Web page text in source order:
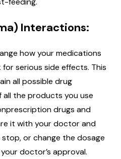
Interactions:
how your medications
serious side effects. This
all possible drug
all the products you use
drugs and
it with your doctor and
or change the dosage
doctor’s approval.